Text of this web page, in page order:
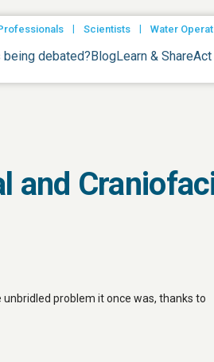
| Scientists | Water
being debated?BlogLearn & Share
and
problem it once was, thanks to